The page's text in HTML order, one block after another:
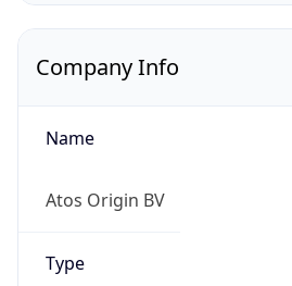
Company Info
Name
Atos Origin BV
Type